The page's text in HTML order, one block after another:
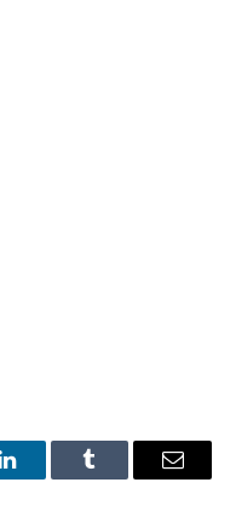
LinkedInTumblr Email